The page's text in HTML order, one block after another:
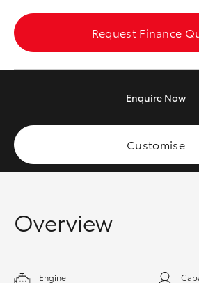
Utes & Vans
Coaster
Request Finance
Enquire Now
Customise
Overview
Engine